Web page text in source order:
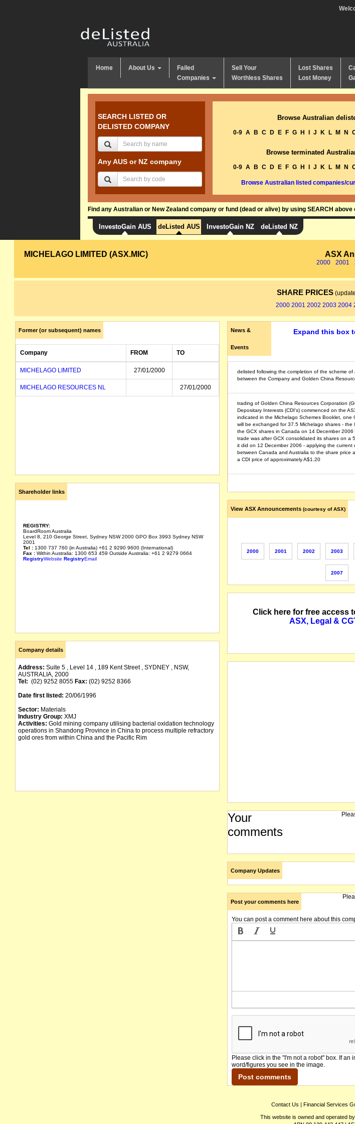
Home About Us
Failed
Companies
Sell Your
Worthless Shares
Lost Shares
Lost Money
SEARCH LISTED OR
DELISTED COMPANY
Any AUS or NZ company
Browse Australian
0-9 A B C D E F G H J K L M N
Browse terminated
0-9 A B C D E F G H J K L M N
Browse Australian listed companies/
Find any Australian or New Zealand company or fund (dead or alive) by using SEARCH
InvestoGain AUS deListed AUS InvestoGain NZ deListed NZ
MICHELAGO LIMITED (ASX.MIC) ASX
2000
2001
SHARE PRICES
2000 2001 2002 2003 2004
Former (or subsequent) names
Company FROM TO
MICHELAGO LIMITED 27/01/2000
MICHELAGO RESOURCES NL 27/01/2000
Shareholder links
REGISTRY:
BoardRoom Australia
Level 8, 210 George Street, Sydney NSW 2000 GPO Box 3993 Sydney NSW
2001
Tel : 1300 737 760 (in Australia) +61 2 9290 9600 (International)
Fax : Within Australia: 1300 653 459 Outside Australia: +61 2 9279 0664
RegistryWebsite RegistryEmail
Company details
Address: Suite 5 , Level 14 , 189 Kent Street , SYDNEY , NSW,
AUSTRALIA, 2000
Tel: (02) 9252 8055 Fax: (02) 9252 8366
Date first listed: 20/06/1996
Sector: Materials
Industry Group: XMJ
Activities: Gold mining company utilising bacterial oxidation technology
operations in Shandong Province in China to process multiple refractory
gold ores from within China and the Pacific Rim
News &
Events
Expand this box
delisted following the completion of the scheme of
between the Company and Golden China
trading of Golden China Resources Corporation
Depositary Interests (CDI's) commenced on the
indicated in the Michelago Schemes Booklet, one
will be exchanged for 37.5 Michelago shares - the
the GCX shares in Canada on 14 December 2006
trade was after GCX consolidated its shares on a
it did on 12 December 2006 - applying the current
between Canada and Australia to the share price
a CDI price of approximately A$1.20
following the lodgement of court orders approving
shares suspended from official quotation, at the
name changed from Michelago Resources NL
View ASX Announcements (courtesy of ASX)
2000 2001 2002 2003
2007
Click here for free access
ASX, Legal &
Your
comments
Company Updates
Post your comments here
You can post a comment here about this
Please click in the "I'm not a robot" box. If an
word/figures you see in the image.
Contact Us | Financial Services
This website is owned and operated